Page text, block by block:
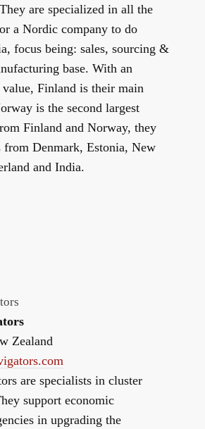
are specialized in all the
a Nordic company to do
focus being: sales, sourcing &
base. With an
Finland is their main
is the second largest
Finland and Norway, they
from Denmark, Estonia, New
and India.
Zealand
are specialists in cluster
support economic
in upgrading the